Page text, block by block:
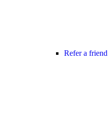
Refer a friend